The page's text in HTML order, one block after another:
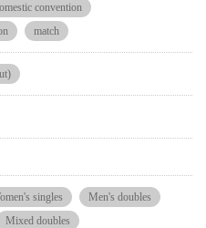
convention
match
singles
Men's doubles
Mixed doubles